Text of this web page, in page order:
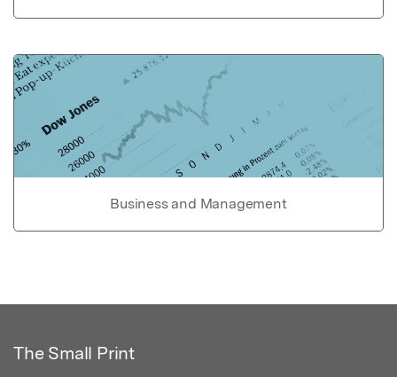
Business and Management
The Small Print